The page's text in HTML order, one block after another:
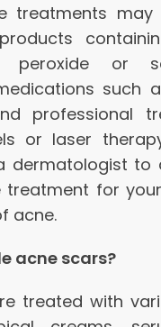
treatments may
peroxide or
such
professional
or laser
dermatologist to
treatment for
acne.
acne scars?
treated with